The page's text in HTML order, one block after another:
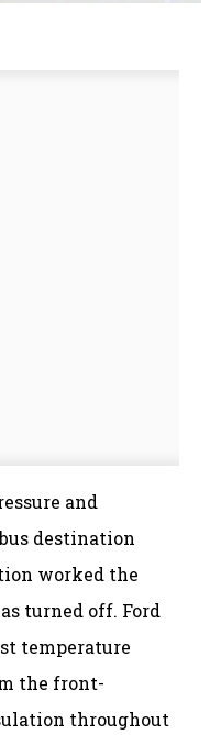
and
destination
worked the
turned off. Ford
temperature
the front-
throughout